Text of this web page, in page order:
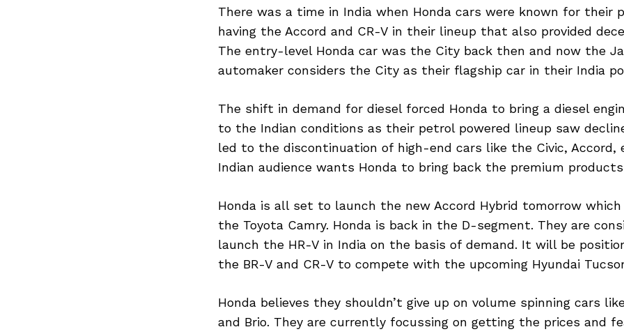
There was a time in India when Honda cars were known for their
having the Accord and CR-V in their lineup that also provided
The entry-level Honda car was the City back then and now the
automaker considers the City as their flagship car in their India
The shift in demand for diesel forced Honda to bring a diesel
to the Indian conditions as their petrol powered lineup saw
led to the discontinuation of high-end cars like the Civic, Accord,
Indian audience wants Honda to bring back the premium
Honda is all set to launch the new Accord Hybrid tomorrow
the Toyota Camry. Honda is back in the D-segment. They are
launch the HR-V in India on the basis of demand. It will be
the BR-V and CR-V to compete with the upcoming Hyundai
Honda believes they shouldn’t give up on volume spinning cars
and Brio. They are currently focussing on getting the prices and